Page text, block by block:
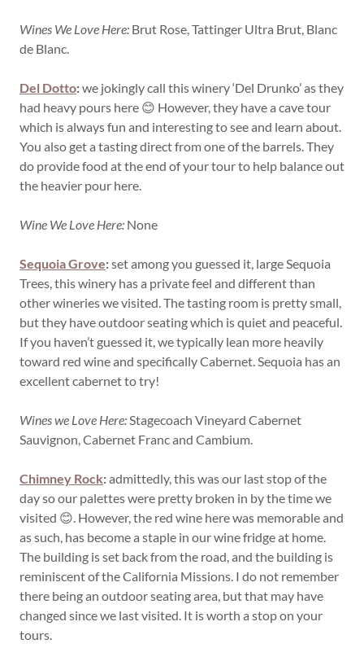
Wines We Love Here: Brut Rose, Tattinger Ultra Brut, Blanc
de Blanc.
Del Dotto:we jokingly call this winery ‘Del Drunko’ as they
had heavy pours here 😊 However, they have a cave tour
which is always fun and interesting to see and learn about.
You also get a tasting direct from one of the barrels. They
do provide food at the end of your tour to help balance out
the heavier pour here.
Wine We Love Here: None
Sequoia Grove:set among you guessed it, large Sequoia
Trees, this winery has a private feel and different than
other wineries we visited. The tasting room is pretty small,
but they have outdoor seating which is quiet and peaceful.
If you haven’t guessed it, we typically lean more heavily
toward red wine and specifically Cabernet. Sequoia has an
excellent cabernet to try!
Wines we Love Here:Stagecoach Vineyard Cabernet
Sauvignon, Cabernet Franc and Cambium.
Chimney Rock:admittedly, this was our last stop of the
day so our palettes were pretty broken in by the time we
visited 😊. However, the red wine here was memorable and
as such, has become a staple in our wine fridge at home.
The building is set back from the road, and the building is
reminiscent of the California Missions. I do not remember
there being an outdoor seating area, but that may have
changed since we last visited. It is worth a stop on your
tours.